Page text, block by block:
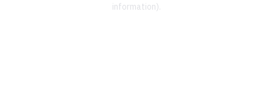
information).